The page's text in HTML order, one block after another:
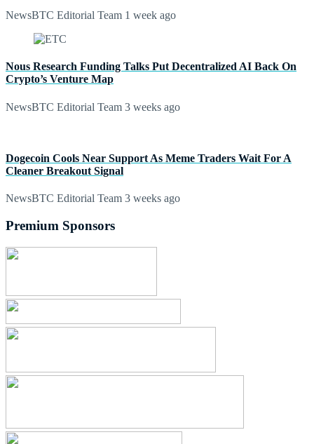
NewsBTC Editorial Team 1 week ago
Nous Research Funding Talks Put Decentralized AI Back On
Crypto’s Venture Map
NewsBTC Editorial Team 3 weeks ago
Dogecoin Cools Near Support As Meme Traders Wait For A
Cleaner Breakout Signal
NewsBTC Editorial Team 3 weeks ago
Premium Sponsors